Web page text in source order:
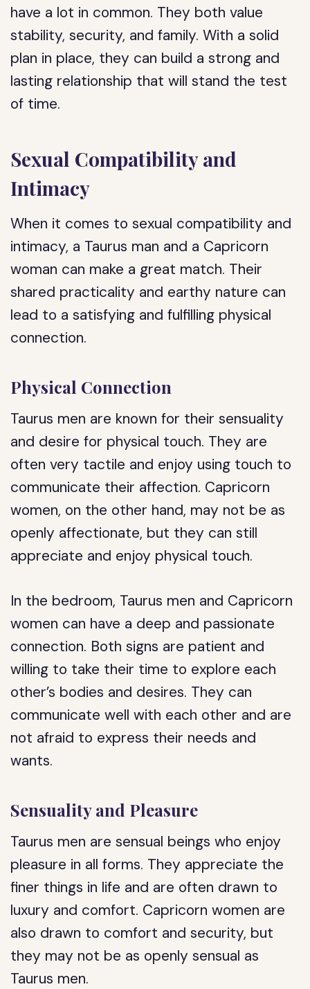
have a lot in common. They both value
stability, security, and family. With a solid
plan in place, they can build a strong and
lasting relationship that will stand the test
of time.
Sexual Compatibility and
Intimacy
When it comes to sexual compatibility and
intimacy, a Taurus man and a Capricorn
woman can make a great match. Their
shared practicality and earthy nature can
lead to a satisfying and fulfilling physical
connection.
Physical Connection
Taurus men are known for their sensuality
and desire for physical touch. They are
often very tactile and enjoy using touch to
communicate their affection. Capricorn
women, on the other hand, may not be as
openly affectionate, but they can still
appreciate and enjoy physical touch.
In the bedroom, Taurus men and Capricorn
women can have a deep and passionate
connection. Both signs are patient and
willing to take their time to explore each
other’s bodies and desires. They can
communicate well with each other and are
not afraid to express their needs and
wants.
Sensuality and Pleasure
Taurus men are sensual beings who enjoy
pleasure in all forms. They appreciate the
finer things in life and are often drawn to
luxury and comfort. Capricorn women are
also drawn to comfort and security, but
they may not be as openly sensual as
Taurus men.